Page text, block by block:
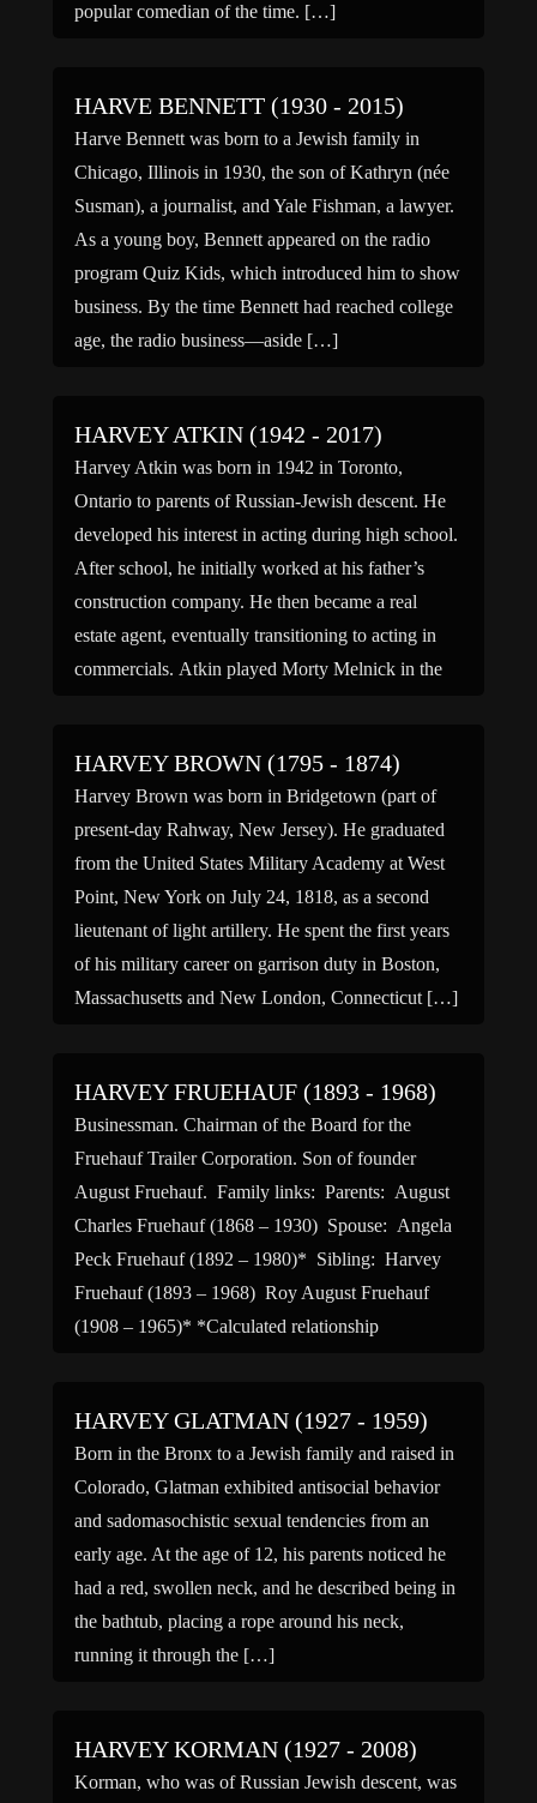
popular comedian of the time. […]
HARVE BENNETT (1930 - 2015)
Harve Bennett was born to a Jewish family in
Chicago, Illinois in 1930, the son of Kathryn (née
Susman), a journalist, and Yale Fishman, a lawyer.
As a young boy, Bennett appeared on the radio
program Quiz Kids, which introduced him to show
business. By the time Bennett had reached college
age, the radio business—aside […]
HARVEY ATKIN (1942 - 2017)
Harvey Atkin was born in 1942 in Toronto,
Ontario to parents of Russian-Jewish descent. He
developed his interest in acting during high school.
After school, he initially worked at his father’s
construction company. He then became a real
estate agent, eventually transitioning to acting in
commercials. Atkin played Morty Melnick in the
HARVEY BROWN (1795 - 1874)
Harvey Brown was born in Bridgetown (part of
present-day Rahway, New Jersey). He graduated
from the United States Military Academy at West
Point, New York on July 24, 1818, as a second
lieutenant of light artillery. He spent the first years
of his military career on garrison duty in Boston,
Massachusetts and New London, Connecticut […]
HARVEY FRUEHAUF (1893 - 1968)
Businessman. Chairman of the Board for the
Fruehauf Trailer Corporation. Son of founder
August Fruehauf. Family links: Parents: August
Charles Fruehauf (1868 – 1930) Spouse: Angela
Peck Fruehauf (1892 – 1980)* Sibling: Harvey
Fruehauf (1893 – 1968) Roy August Fruehauf
(1908 – 1965)* *Calculated relationship
HARVEY GLATMAN (1927 - 1959)
Born in the Bronx to a Jewish family and raised in
Colorado, Glatman exhibited antisocial behavior
and sadomasochistic sexual tendencies from an
early age. At the age of 12, his parents noticed he
had a red, swollen neck, and he described being in
the bathtub, placing a rope around his neck,
running it through the […]
HARVEY KORMAN (1927 - 2008)
Korman, who was of Russian Jewish descent, was